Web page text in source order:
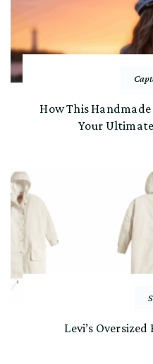
How This Handmade
Your Ultimate
Levi’s